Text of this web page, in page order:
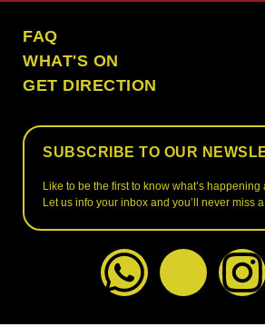
FAQ
WHAT'S ON
GET DIRECTION
SUBSCRIBE TO OUR
Like to be the first to know what’s happening
Let us info your inbox and you’ll never miss